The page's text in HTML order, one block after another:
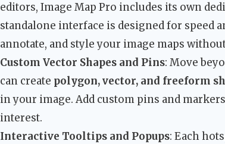
editors, Image Map Pro includes its own
standalone interface is designed for speed
annotate, and style your image maps
Custom Vector Shapes and Pins: Move
can create polygon, vector, and freeform
in your image. Add custom pins and
interest.
Interactive Tooltips and Popups: Each